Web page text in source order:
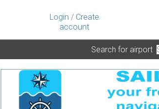
Login / Create
account
Search for airport